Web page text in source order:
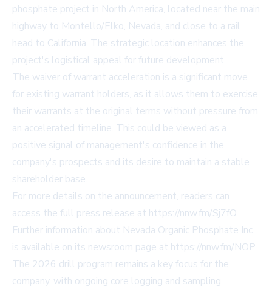
phosphate project in North America, located near the main
highway to Montello/Elko, Nevada, and close to a rail
head to California. The strategic location enhances the
project's logistical appeal for future development.
The waiver of warrant acceleration is a significant move
for existing warrant holders, as it allows them to exercise
their warrants at the original terms without pressure from
an accelerated timeline. This could be viewed as a
positive signal of management's confidence in the
company's prospects and its desire to maintain a stable
shareholder base.
For more details on the announcement, readers can
access the full press release at https://nnw.fm/Sj7fO.
Further information about Nevada Organic Phosphate Inc.
is available on its newsroom page at https://nnw.fm/NOP.
The 2026 drill program remains a key focus for the
company, with ongoing core logging and sampling